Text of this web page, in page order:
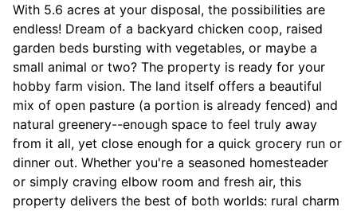
With 5.6 acres at your disposal, the possibilities are
endless! Dream of a backyard chicken coop, raised
garden beds bursting with vegetables, or maybe a
small animal or two? The property is ready for your
hobby farm vision. The land itself offers a beautiful
mix of open pasture (a portion is already fenced) and
natural greenery--enough space to feel truly away
from it all, yet close enough for a quick grocery run or
dinner out. Whether you're a seasoned homesteader
or simply craving elbow room and fresh air, this
property delivers the best of both worlds: rural charm